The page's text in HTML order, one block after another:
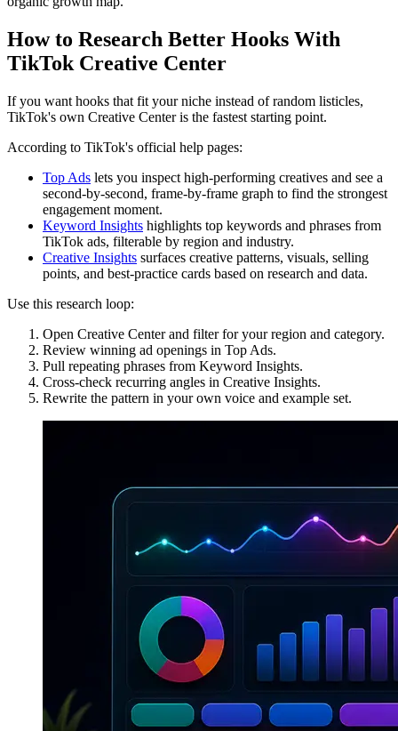
How to Research Better Hooks With
TikTok Creative Center
If you want hooks that fit your niche instead of random listicles,
TikTok's own Creative Center is the fastest starting point.
According to TikTok's official help pages:
Top Ads lets you inspect high-performing creatives and see a
second-by-second, frame-by-frame graph to find the strongest
engagement moment.
Keyword Insights highlights top keywords and phrases from
TikTok ads, filterable by region and industry.
Creative Insights surfaces creative patterns, visuals, selling
points, and best-practice cards based on research and data.
Use this research loop:
Open Creative Center and filter for your region and category.
Review winning ad openings in Top Ads.
Pull repeating phrases from Keyword Insights.
Cross-check recurring angles in Creative Insights.
Rewrite the pattern in your own voice and example set.